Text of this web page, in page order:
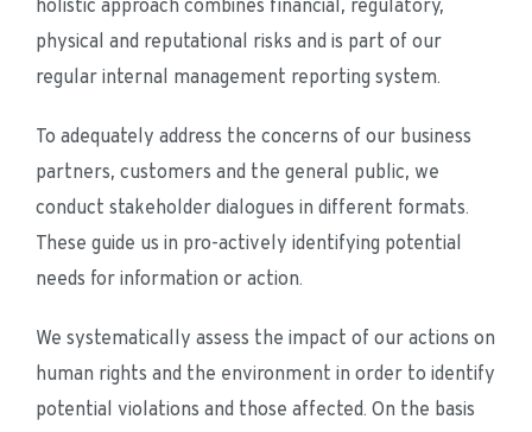
holistic approach combines financial, regulatory,
physical and reputational risks and is part of our
regular internal management reporting system.
To adequately address the concerns of our business
partners, customers and the general public, we
conduct stakeholder dialogues in different formats.
These guide us in pro-actively identifying potential
needs for information or action.
We systematically assess the impact of our actions on
human rights and the environment in order to identify
potential violations and those affected. On the basis